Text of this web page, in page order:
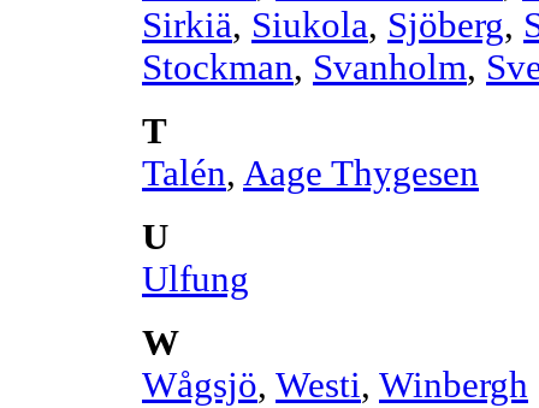
Sirkiä, Siukola, Sjöberg,
Stockman, Svanholm,
T
Talén, Aage Thygesen
U
Ulfung
W
Wågsjö, Westi, Winbergh